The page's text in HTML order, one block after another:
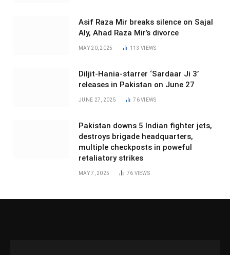
Asif Raza Mir breaks silence on Sajal
Aly, Ahad Raza Mir’s divorce
MAY 20, 2025 113VIEWS
Diljit-Hania-starrer ‘Sardaar Ji 3’
releases in Pakistan on June 27
JUNE 27, 2025 76VIEWS
Pakistan downs 5 Indian fighter jets,
destroys brigade headquarters,
multiple checkposts in poweful
retaliatory strikes
MAY 7, 2025 76 VIEWS